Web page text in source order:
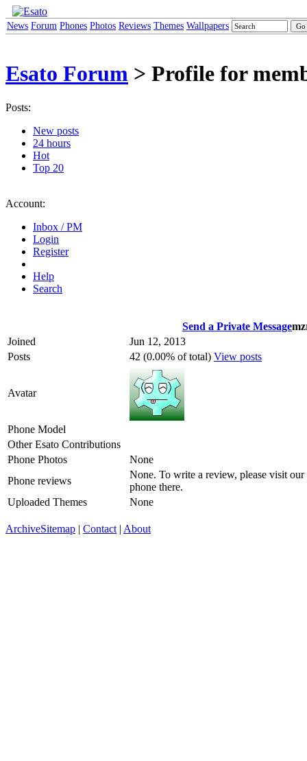
News Forum Phones Photos Reviews Themes Wallpapers
Esato Forum > Profile for
Posts:
New posts
24 hours
Hot
Top 20
Account:
Inbox / PM
Login
Register
Help
Search
Send a Private Message
Joined
Jun 12, 2013
Posts
42 (0.00% of total) View posts
Avatar
Phone Model
Other Esato Contributions
Phone Photos
None
Phone reviews
None. To write a review, please visit our
phone there.
Uploaded Themes
None
ArchiveSitemap | Contact | About